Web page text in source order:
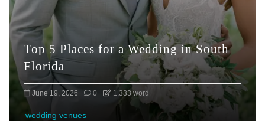
Top 5 Places for a Wedding in South
Florida
June 19, 2026 0 1,333 word
wedding venues